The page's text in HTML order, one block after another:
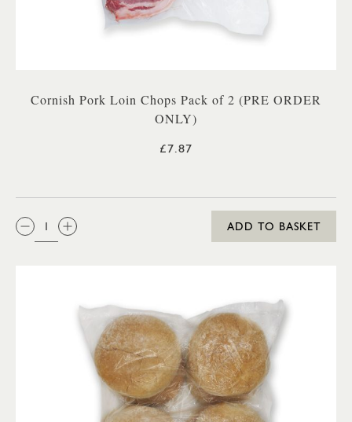
Cornish Pork Loin Chops Pack of 2 (PRE ORDER
ONLY)
£7.87
QTY:
ADD TO BASKET